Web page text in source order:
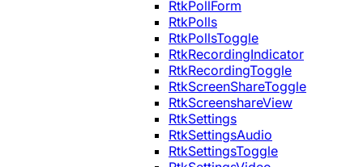
RtkPollForm
RtkPolls
RtkPollsToggle
RtkRecordingIndicator
RtkRecordingToggle
RtkScreenShareToggle
RtkScreenshareView
RtkSettings
RtkSettingsAudio
RtkSettingsToggle